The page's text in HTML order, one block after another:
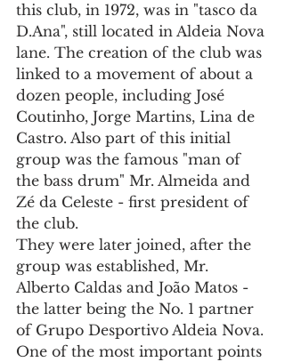
this club, in 1972, was in "tasco da
D.Ana", still located in Aldeia Nova
lane. The creation of the club was
linked to a movement of about a
dozen people, including José
Coutinho, Jorge Martins, Lina de
Castro. Also part of this initial
group was the famous "man of
the bass drum" Mr. Almeida and
Zé da Celeste - first president of
the club.
They were later joined, after the
group was established, Mr.
Alberto Caldas and João Matos -
the latter being the No. 1 partner
of Grupo Desportivo Aldeia Nova.
One of the most important points